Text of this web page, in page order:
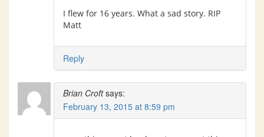
I flew for 16 years. What a sad story. RIP
Matt
Reply
Brian Croft says:
February 13, 2015 at 8:59 pm